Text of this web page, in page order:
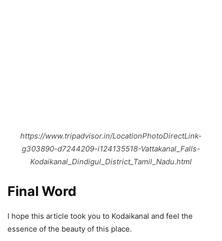
https://www.tripadvisor.in/LocationPhotoDirectLink-
g303890-d7244209-i124135518-Vattakanal_Falls-
Kodaikanal_Dindigul_District_Tamil_Nadu.html
Final Word
I hope this article took you to Kodaikanal and feel the
essence of the beauty of this place.